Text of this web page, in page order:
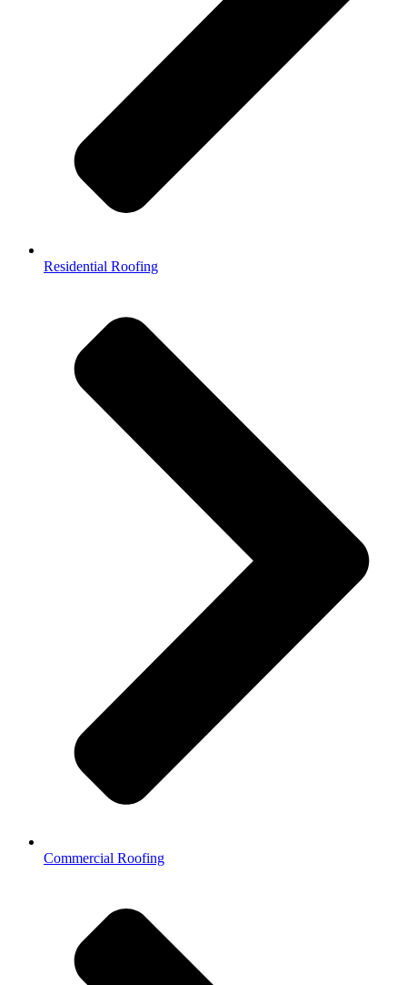
Residential Roofing
Commercial Roofing